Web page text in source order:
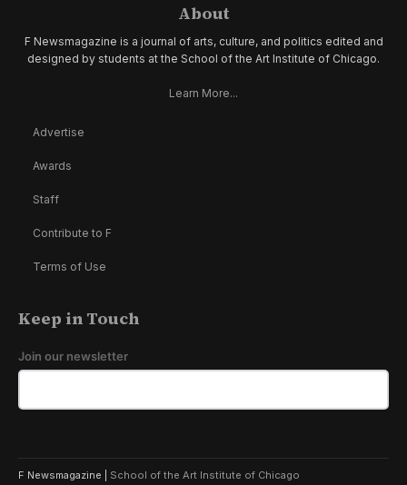
About
F Newsmagazine is a journal of arts, culture, and politics edited and
designed by students at the School of the Art Institute of Chicago.
Learn More...
Advertise
Awards
Staff
Contribute to F
Terms of Use
Keep in Touch
Join our newsletter
F Newsmagazine | School of the Art Institute of Chicago